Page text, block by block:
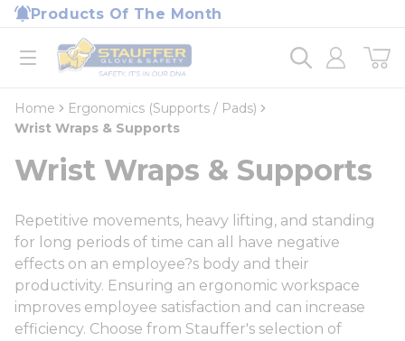
Skip to main content
Products Of The Month
open menu
Home
loading content
Home
Ergonomics (Supports / Pads)
Wrist Wraps & Supports
Wrist Wraps & Supports
Repetitive movements, heavy lifting, and standing
for long periods of time can all have negative
effects on an employee?s body and their
productivity. Ensuring an ergonomic workspace
improves employee satisfaction and can increase
efficiency. Choose from Stauffer's selection of